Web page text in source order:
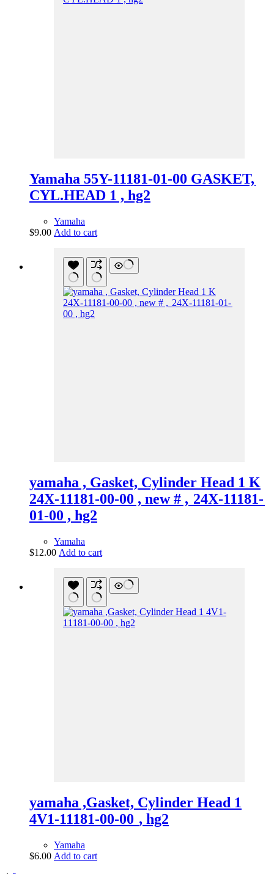
Yamaha 55Y-11181-01-00 GASKET,
CYL.HEAD 1 , hg2
Yamaha
$9.00 Add to cart
yamaha , Gasket, Cylinder Head 1 K
24X-11181-00-00 , new # , 24X-11181-
01-00 , hg2
Yamaha
$12.00 Add to cart
yamaha ,Gasket, Cylinder Head 1
4V1-11181-00-00 , hg2
Yamaha
$6.00 Add to cart